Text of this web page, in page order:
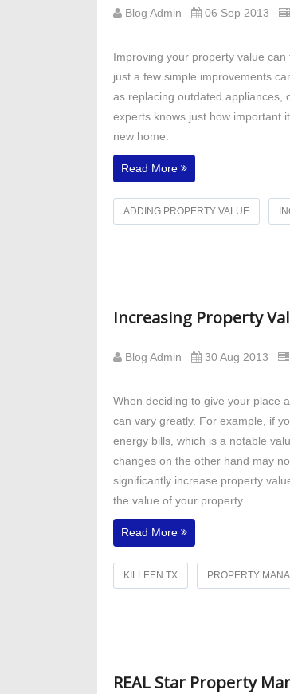
Blog Admin 06 Sep 2013
Improving your property value
just a few simple improvements
as replacing outdated appliances,
experts knows just how important
new home.
Read More
ADDING PROPERTY VALUE
Increasing Property
Blog Admin 30 Aug 2013
When deciding to give your place
can vary greatly. For example, if
energy bills, which is a notable
changes on the other hand may
significantly increase property
the value of your property.
Read More
KILLEEN TX PROPERTY
REAL Star Property